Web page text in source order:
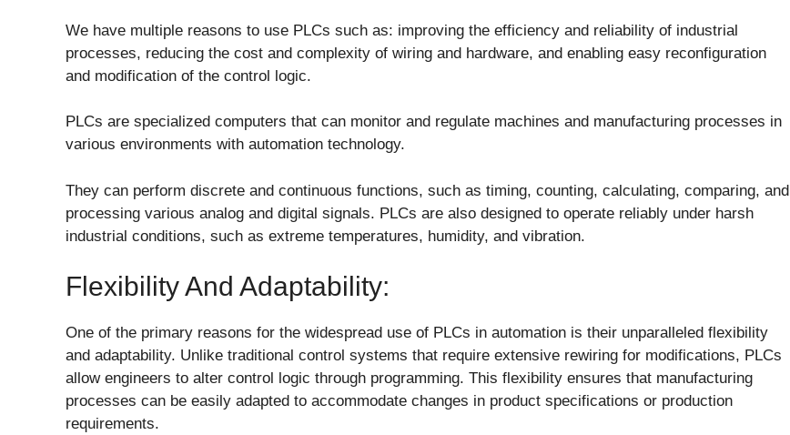
We have multiple reasons to use PLCs such as: improving the efficiency and reliability of industrial
processes, reducing the cost and complexity of wiring and hardware, and enabling easy reconfiguration
and modification of the control logic.
PLCs are specialized computers that can monitor and regulate machines and manufacturing processes in
various environments with automation technology.
They can perform discrete and continuous functions, such as timing, counting, calculating, comparing, and
processing various analog and digital signals. PLCs are also designed to operate reliably under harsh
industrial conditions, such as extreme temperatures, humidity, and vibration.
Flexibility And Adaptability:
One of the primary reasons for the widespread use of PLCs in automation is their unparalleled flexibility
and adaptability. Unlike traditional control systems that require extensive rewiring for modifications, PLCs
allow engineers to alter control logic through programming. This flexibility ensures that manufacturing
processes can be easily adapted to accommodate changes in product specifications or production
requirements.